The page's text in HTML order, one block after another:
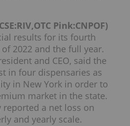
Pink:CNPOF)
results for its fourth
2022 and the full year.
and CEO, said the
in four dispensaries as
in New York in order to
market in the state.
reported a net loss on
and yearly scale.